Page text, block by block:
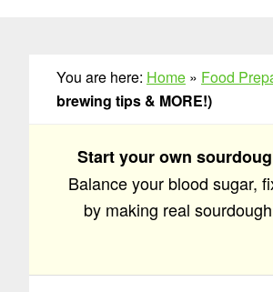
You are here: Home » Food
brewing tips & MORE!)
Start your own
Balance your blood sugar,
by making real